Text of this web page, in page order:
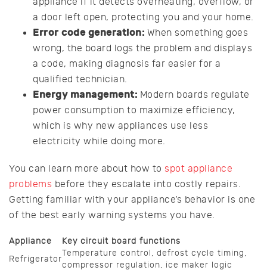
a door left open, protecting you and your home.
Error code generation: When something goes
wrong, the board logs the problem and displays
a code, making diagnosis far easier for a
qualified technician.
Energy management: Modern boards regulate
power consumption to maximize efficiency,
which is why new appliances use less
electricity while doing more.
You can learn more about how to spot appliance
problems before they escalate into costly repairs.
Getting familiar with your appliance’s behavior is one
of the best early warning systems you have.
Appliance
Key circuit board functions
Refrigerator
Temperature control, defrost cycle timing,
compressor regulation, ice maker logic